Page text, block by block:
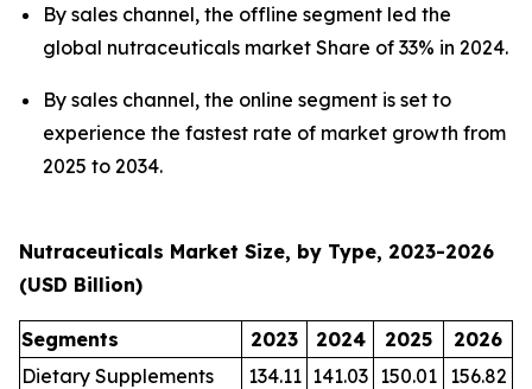
By sales channel, the offline segment led the
global nutraceuticals market Share of 33% in 2024.
By sales channel, the online segment is set to
experience the fastest rate of market growth from
2025 to 2034.
Nutraceuticals Market Size, by Type, 2023-2026
(USD Billion)
Segments 2023 2024 2025
2026
Dietary Supplements
134.11 141.03 150.01 156.82